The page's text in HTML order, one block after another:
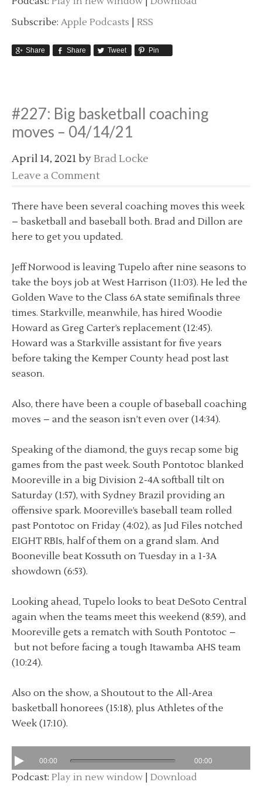
Subscribe: Apple Podcasts RSS
Share Share Tweet Pin
#227: Big basketball coaching
moves – 04/14/21
April 14, 2021byBrad Locke
Leave a Comment
There have been several coaching moves this week
– basketball and baseball both. Brad and Dillon are
here to get you updated.
Jeff Norwood is leaving Tupelo after nine seasons to
take the boys job at West Harrison (11:03). He led the
Golden Wave to the Class 6A state semifinals three
times. Starkville, meanwhile, has hired Woodie
Howard as Greg Carter’s replacement (12:45).
Howard was a Starkville assistant for five years
before taking the Kemper County head post last
season.
Also, there have been a couple of baseball coaching
moves – and the season isn’t even over (14:34).
Speaking of the diamond, the guys recap some big
games from the past week. South Pontotoc blanked
Mooreville in a big Division 2-4A softball tilt on
Saturday (1:57), with Sydney Brazil providing an
offensive spark. Mooreville’s baseball team rolled
past Pontotoc on Friday (4:02), as Jud Files notched
EIGHT RBIs, half of them on a grand slam. And
Booneville beat Kossuth on Tuesday in a 1-3A
showdown (6:53).
Looking ahead, Tupelo looks to beat DeSoto Central
again when the teams meet this weekend (8:59), and
Mooreville gets a rematch with South Pontotoc –
but not before facing a tough Itawamba AHS team
(10:24).
Also on the show, a Shoutout to the All-Area
basketball honorees (15:18), plus Athletes of the
Week (17:10).
00:00 00:00
Podcast: Play in new window
Download